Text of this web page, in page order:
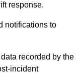
response.
notifications to
recorded by the
incident